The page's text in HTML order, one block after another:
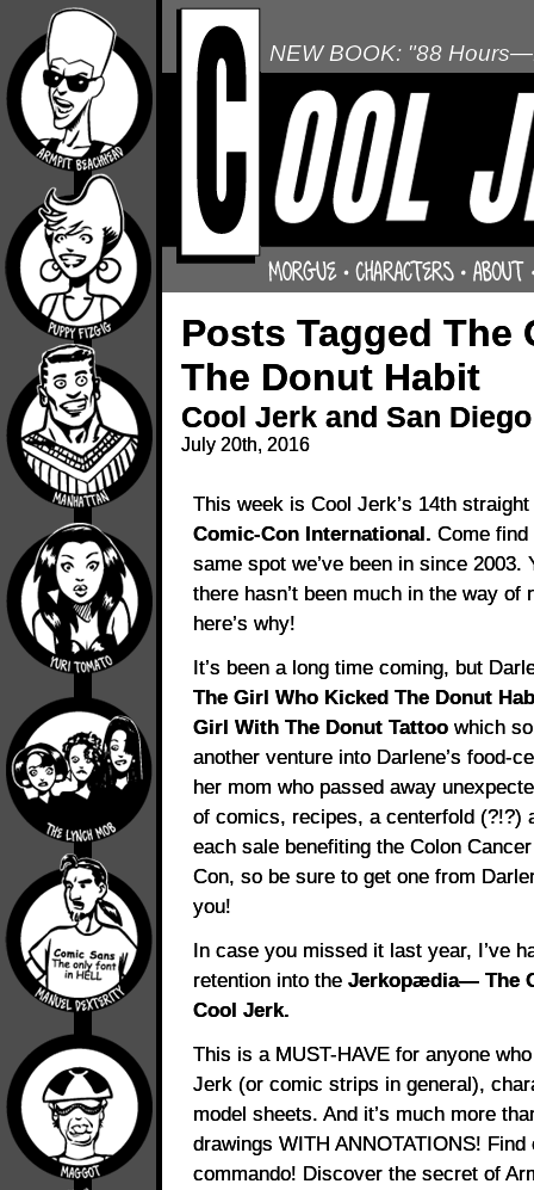
NEW BOOK: "88
Posts Tagged The
The Donut Habit
Cool Jerk and San
July 20th, 2016
This week is Cool Jerk’s 14th
Comic-Con International. Come
same spot we’ve been in since 2003.
there hasn’t been much in the way
here’s why!
It’s been a long time coming, but
The Girl Who Kicked The Donut
Girl With The Donut Tattoo which
another venture into Darlene’s food-
her mom who passed away
of comics, recipes, a centerfold (?!?)
each sale benefiting the Colon
Con, so be sure to get one from
you!
In case you missed it last year, I’ve
retention into the Jerkopædia— The
Cool Jerk.
This is a MUST-HAVE for anyone
Jerk (or comic strips in general),
model sheets. And it’s much more
drawings WITH ANNOTATIONS!
commando! Discover the secret of